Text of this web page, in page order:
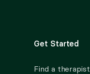
Get Started
Find a therapist